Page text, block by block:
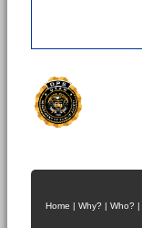
Home | Why? | Who? |